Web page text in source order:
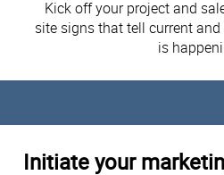
Kick off your project and
site signs that tell current
is
Initiate your